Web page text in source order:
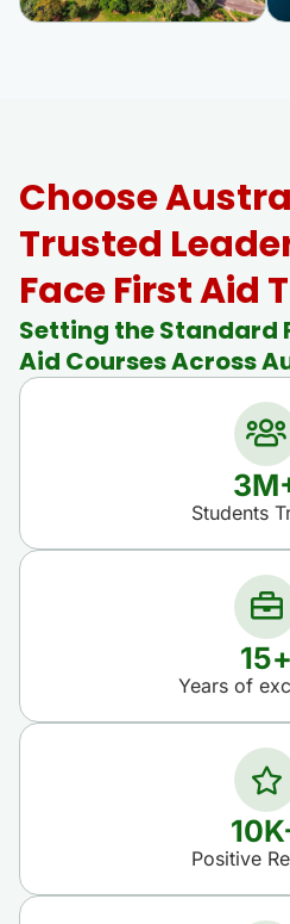
Choose
Trusted
Face First Aid
Setting the Standard
Aid Courses Across
3
Students
15+
Years of
10
Positive